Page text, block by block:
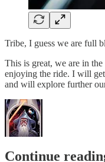
Tribe, I guess we are full
This is great, we are in
enjoying the ride. I will
and will explore further
Continue